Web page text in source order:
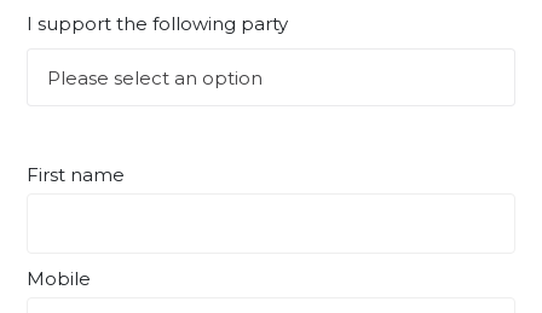
I support the following party
First name
Mobile